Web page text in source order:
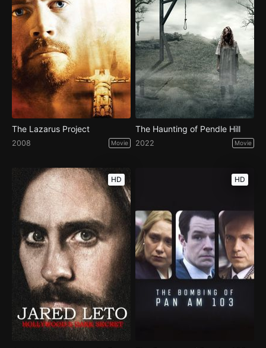
The Lazarus Project
2008 Movie
The Haunting of Pendle Hill
2022 Movie
HD HD